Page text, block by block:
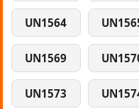
UN1564
UN1569
UN1573